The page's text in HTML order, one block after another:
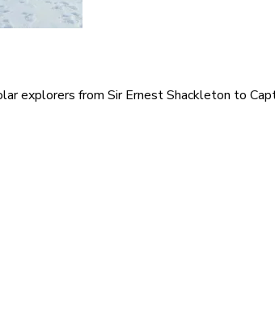
explorers from Sir Ernest Shackleton to